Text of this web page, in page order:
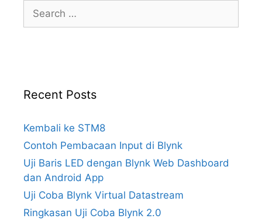
Search
for:
Recent Posts
Kembali ke STM8
Contoh Pembacaan Input di Blynk
Uji Baris LED dengan Blynk Web Dashboard
dan Android App
Uji Coba Blynk Virtual Datastream
Ringkasan Uji Coba Blynk 2.0